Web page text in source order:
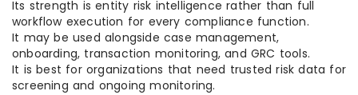
Its strength is entity risk intelligence rather than full
workflow execution for every compliance function.
It may be used alongside case management,
onboarding, transaction monitoring, and GRC tools.
It is best for organizations that need trusted risk data for
screening and ongoing monitoring.